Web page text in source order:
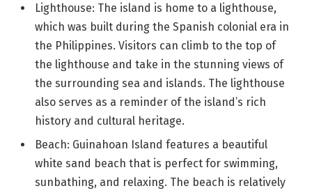
Lighthouse: The island is home to a lighthouse,
which was built during the Spanish colonial era in
the Philippines. Visitors can climb to the top of
the lighthouse and take in the stunning views of
the surrounding sea and islands. The lighthouse
also serves as a reminder of the island’s rich
history and cultural heritage.
Beach: Guinahoan Island features a beautiful
white sand beach that is perfect for swimming,
sunbathing, and relaxing. The beach is relatively